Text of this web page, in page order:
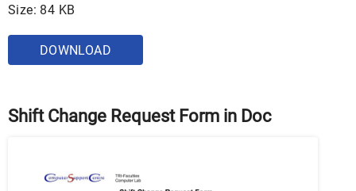
Size: 84 KB
DOWNLOAD
Shift Change Request Form in Doc